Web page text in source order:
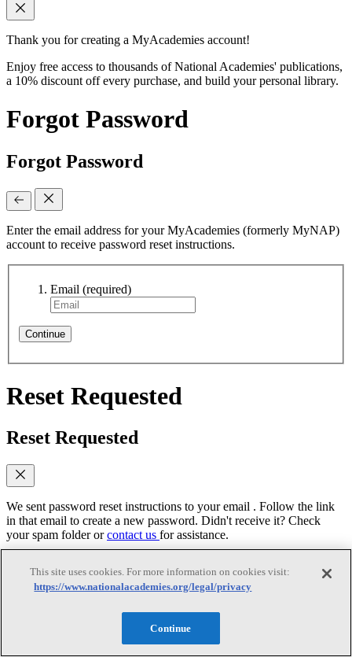
Thank you for creating a MyAcademies account!
Enjoy free access to thousands of National Academies' publications,
a 10% discount off every purchase, and build your personal library.
Forgot Password
Forgot Password
Enter the email address for your MyAcademies (formerly MyNAP)
account to receive password reset instructions.
Email (required)
Continue
Reset Requested
Reset Requested
We sent password reset instructions to your email . Follow the link
in that email to create a new password. Didn't receive it? Check
your spam folder orcontact us for assistance.
Reset Password
Reset Password
This site uses cookies. For more information on cookies visit:
https://www.nationalacademies.org/legal/privacy
Continue